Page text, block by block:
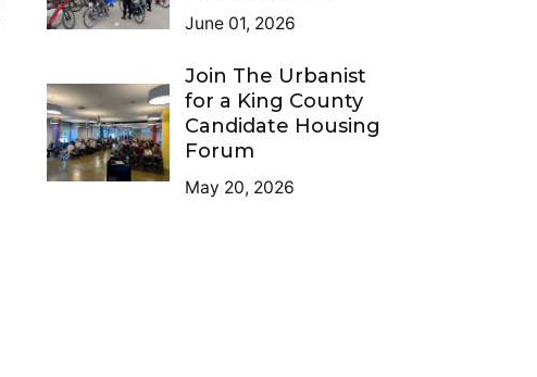
June 01, 2026
Join The Urbanist
for a King County
Candidate Housing
Forum
May 20, 2026